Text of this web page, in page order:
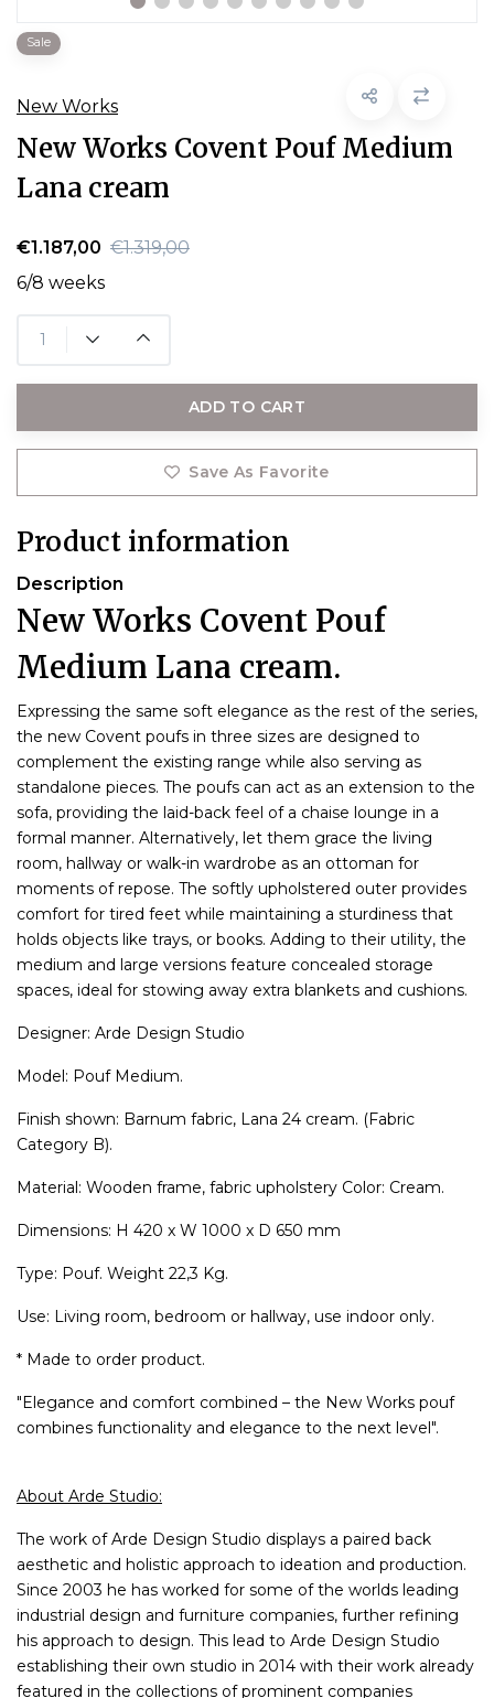
Sale
New Works
New Works Covent Pouf Medium
Lana cream
€1.187,00 €1.319,00
6/8 weeks
ADD TO CART
Save As Favorite
Product information
Description
New Works Covent Pouf
Medium Lana cream.
Expressing the same soft elegance as the rest of the series,
the new Covent poufs in three sizes are designed to
complement the existing range while also serving as
standalone pieces. The poufs can act as an extension to the
sofa, providing the laid-back feel of a chaise lounge in a
formal manner. Alternatively, let them grace the living
room, hallway or walk-in wardrobe as an ottoman for
moments of repose. The softly upholstered outer provides
comfort for tired feet while maintaining a sturdiness that
holds objects like trays, or books. Adding to their utility, the
medium and large versions feature concealed storage
spaces, ideal for stowing away extra blankets and cushions.
Designer: Arde Design Studio
Model: Pouf Medium.
Finish shown: Barnum fabric, Lana 24 cream. (Fabric
Category B).
Material: Wooden frame, fabric upholstery Color: Cream.
Dimensions: H 420 x W 1000 x D 650 mm
Type: Pouf. Weight 22,3 Kg.
Use: Living room, bedroom or hallway, use indoor only.
* Made to order product.
"Elegance and comfort combined – the New Works pouf
combines functionality and elegance to the next level".
About Arde Studio:
The work of Arde Design Studio displays a paired back
aesthetic and holistic approach to ideation and production.
Since 2003 he has worked for some of the worlds leading
industrial design and furniture companies, further refining
his approach to design. This lead to Arde Design Studio
establishing their own studio in 2014 with their work already
featured in the collections of prominent companies